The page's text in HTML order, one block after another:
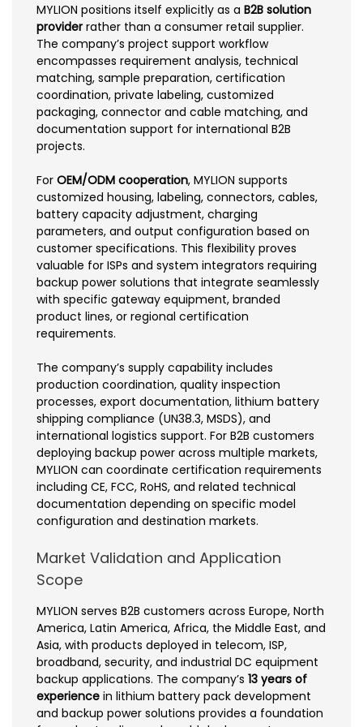
MYLION positions itself explicitly as a B2B solution
provider rather than a consumer retail supplier.
The company’s project support workflow
encompasses requirement analysis, technical
matching, sample preparation, certification
coordination, private labeling, customized
packaging, connector and cable matching, and
documentation support for international B2B
projects.
For OEM/ODM cooperation, MYLION supports
customized housing, labeling, connectors, cables,
battery capacity adjustment, charging
parameters, and output configuration based on
customer specifications. This flexibility proves
valuable for ISPs and system integrators requiring
backup power solutions that integrate seamlessly
with specific gateway equipment, branded
product lines, or regional certification
requirements.
The company’s supply capability includes
production coordination, quality inspection
processes, export documentation, lithium battery
shipping compliance (UN38.3, MSDS), and
international logistics support. For B2B customers
deploying backup power across multiple markets,
MYLION can coordinate certification requirements
including CE, FCC, RoHS, and related technical
documentation depending on specific model
configuration and destination markets.
Market Validation and Application
Scope
MYLION serves B2B customers across Europe, North
America, Latin America, Africa, the Middle East, and
Asia, with products deployed in telecom, ISP,
broadband, security, and industrial DC equipment
backup applications. The company’s 13 years of
experience in lithium battery pack development
and backup power solutions provides a foundation